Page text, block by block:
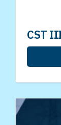
CST